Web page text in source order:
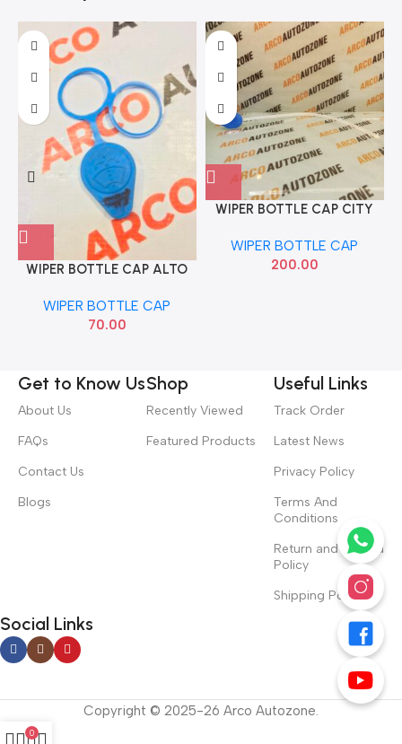
WIPER BOTTLE CAP ALTO
WIPER BOTTLE CAP
70.00
WIPER BOTTLE CAP CITY
WIPER BOTTLE CAP
200.00
Get to Know Us
About Us
FAQs
Contact Us
Blogs
Shop
Recently Viewed
Featured Products
Useful Links
Track Order
Latest News
Privacy Policy
Terms And
Conditions
Return and Refund
Policy
Shipping Policy
Social Links
Copyright © 2025-26 Arco Autozone.
0